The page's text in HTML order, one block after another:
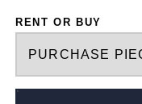
RENT OR BUY